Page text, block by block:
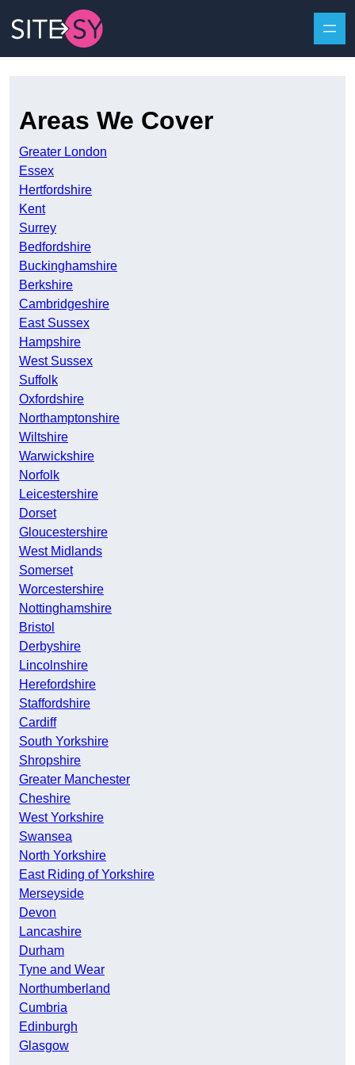
Areas We Cover
Greater London
Essex
Hertfordshire
Kent
Surrey
Bedfordshire
Buckinghamshire
Berkshire
Cambridgeshire
East Sussex
Hampshire
West Sussex
Suffolk
Oxfordshire
Northamptonshire
Wiltshire
Warwickshire
Norfolk
Leicestershire
Dorset
Gloucestershire
West Midlands
Somerset
Worcestershire
Nottinghamshire
Bristol
Derbyshire
Lincolnshire
Herefordshire
Staffordshire
Cardiff
South Yorkshire
Shropshire
Greater Manchester
Cheshire
West Yorkshire
Swansea
North Yorkshire
East Riding of Yorkshire
Merseyside
Devon
Lancashire
Durham
Tyne and Wear
Northumberland
Cumbria
Edinburgh
Glasgow